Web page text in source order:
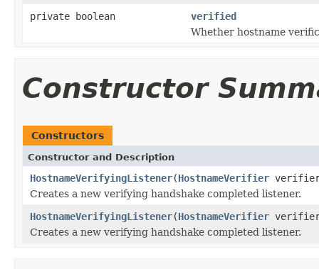
private boolean
verified
Whether hostname
Constructor
Constructors
Constructor and Description
HostnameVerifyingListener(HostnameVerifier
Creates a new verifying handshake completed listener.
HostnameVerifyingListener(HostnameVerifier
Creates a new verifying handshake completed listener.